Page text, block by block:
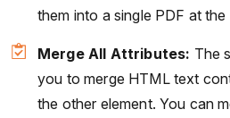
them into a single PDF at the
Merge All Attributes: The
you to merge HTML text
the other element. You can